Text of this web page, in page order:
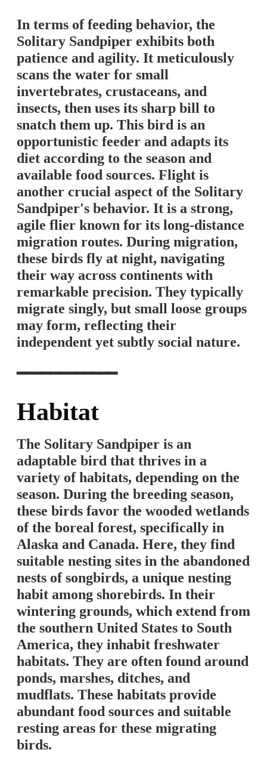
In terms of feeding behavior, the
Solitary Sandpiper exhibits both
patience and agility. It meticulously
scans the water for small
invertebrates, crustaceans, and
insects, then uses its sharp bill to
snatch them up. This bird is an
opportunistic feeder and adapts its
diet according to the season and
available food sources. Flight is
another crucial aspect of the Solitary
Sandpiper's behavior. It is a strong,
agile flier known for its long-distance
migration routes. During migration,
these birds fly at night, navigating
their way across continents with
remarkable precision. They typically
migrate singly, but small loose groups
may form, reflecting their
independent yet subtly social nature.
━━━━━━━━━━━━
Habitat
The Solitary Sandpiper is an
adaptable bird that thrives in a
variety of habitats, depending on the
season. During the breeding season,
these birds favor the wooded wetlands
of the boreal forest, specifically in
Alaska and Canada. Here, they find
suitable nesting sites in the abandoned
nests of songbirds, a unique nesting
habit among shorebirds. In their
wintering grounds, which extend from
the southern United States to South
America, they inhabit freshwater
habitats. They are often found around
ponds, marshes, ditches, and
mudflats. These habitats provide
abundant food sources and suitable
resting areas for these migrating
birds.